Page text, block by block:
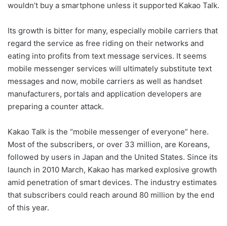
wouldn’t buy a smartphone unless it supported Kakao Talk.
Its growth is bitter for many, especially mobile carriers that
regard the service as free riding on their networks and
eating into profits from text message services. It seems
mobile messenger services will ultimately substitute text
messages and now, mobile carriers as well as handset
manufacturers, portals and application developers are
preparing a counter attack.
Kakao Talk is the “mobile messenger of everyone” here.
Most of the subscribers, or over 33 million, are Koreans,
followed by users in Japan and the United States. Since its
launch in 2010 March, Kakao has marked explosive growth
amid penetration of smart devices. The industry estimates
that subscribers could reach around 80 million by the end
of this year.